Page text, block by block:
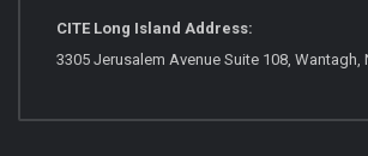
CITE Long Island Address:
3305 Jerusalem Avenue Suite 108, Wantagh,